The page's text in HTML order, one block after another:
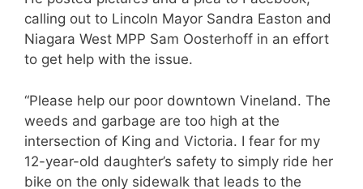
calling out to Lincoln Mayor Sandra Easton and
Niagara West MPP Sam Oosterhoff in an effort
to get help with the issue.
“Please help our poor downtown Vineland. The
weeds and garbage are too high at the
intersection of King and Victoria. I fear for my
12-year-old daughter’s safety to simply ride her
bike on the only sidewalk that leads to the